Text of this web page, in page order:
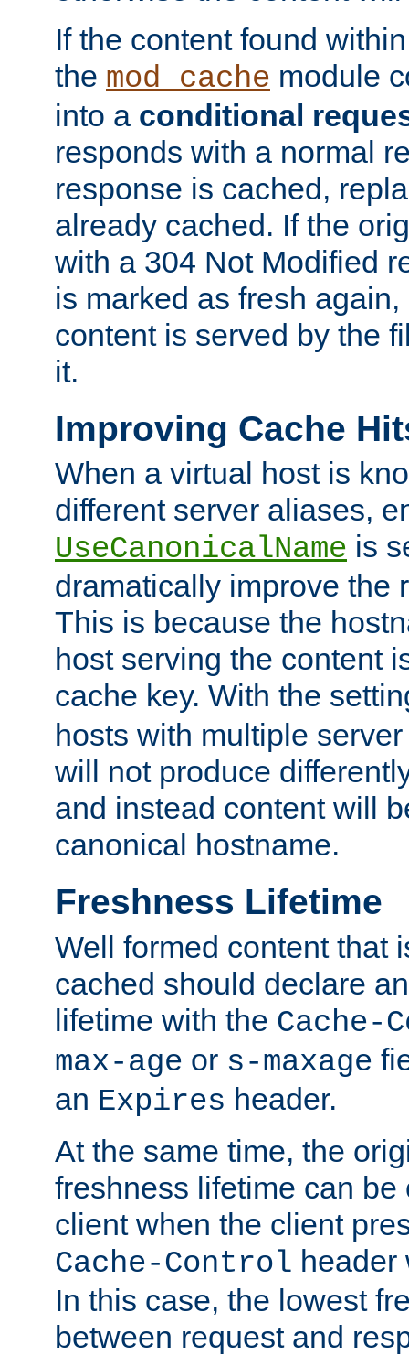
If the content found
the mod_cache module
into a conditional
responds with a normal
response is cached,
already cached. If the
with a 304 Not Modified
is marked as fresh
content is served by the
it.
Improving Cache
When a virtual host is
different server aliases,
UseCanonicalName is
dramatically improve the
This is because the
host serving the content
cache key. With the
hosts with multiple
will not produce
and instead content will
canonical hostname.
Freshness Lifetime
Well formed content that
cached should declare
lifetime with the Cache-
max-age or s-maxage
an Expires header.
At the same time, the
freshness lifetime can be
client when the client
Cache-Control header
In this case, the lowest
between request and